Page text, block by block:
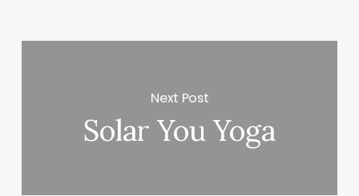
Next Post
Solar You Yoga